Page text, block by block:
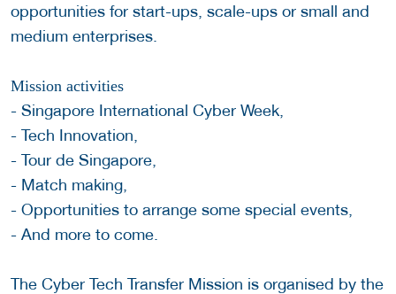
opportunities for start-ups, scale-ups or small and
medium enterprises.
Mission activities
- Singapore International Cyber Week,
- Tech Innovation,
- Tour de Singapore,
- Match making,
- Opportunities to arrange some special events,
- And more to come.
The Cyber Tech Transfer Mission is organised by the